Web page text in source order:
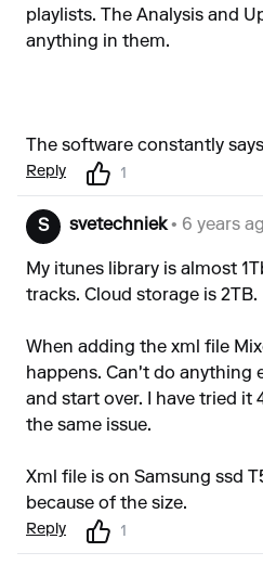
playlists. The Analysis and
anything in them.
The software constantly
Reply 1
S svetechniek• 6 years
My itunes library is almost
tracks. Cloud storage is 2TB.
When adding the xml file
happens. Can't do anything
and start over. I have tried it
the same issue.
Xml file is on Samsung ssd
because of the size.
Reply 1